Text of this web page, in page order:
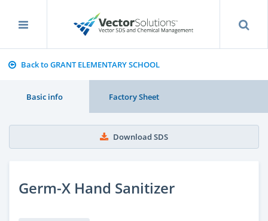
Back to GRANT ELEMENTARY SCHOOL
Basic info Factory Sheet
Download SDS
Germ-X Hand Sanitizer